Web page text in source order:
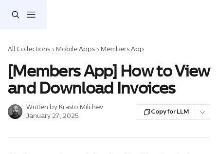
All Collections Mobile Apps Members App
[Members App] How to View
and Download Invoices
Written by Krasto Milchev
January 27, 2025
Copy for LLM